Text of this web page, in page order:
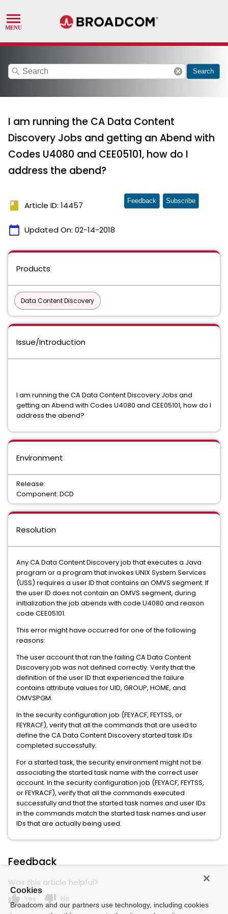
search cancel Search
I am running the CA Data Content
Discovery Jobs and getting an Abend with
Codes U4080 and CEE05101, how do I
address the abend?
book Article ID: 14457
calendar_today Updated On: 02-14-2018
Feedback Subscribe
Products
Data Content Discovery
Issue/Introduction
I am running the CA Data Content Discovery Jobs and
getting an Abend with Codes U4080 and CEE05101, how do I
address the abend?
Environment
Release:
Component: DCD
Resolution
Any CA Data Content Discovery job that executes a Java
program or a program that invokes UNIX System Services
(USS) requires a user ID that contains an OMVS segment. If
the user ID does not contain an OMVS segment, during
initialization the job abends with code U4080 and reason
code CEE05101.
This error might have occurred for one of the following
reasons:
The user account that ran the failing CA Data Content
Discovery job was not defined correctly. Verify that the
definition of the user ID that experienced the failure
contains attribute values for UID, GROUP, HOME, and
OMVSPGM.
In the security configuration job (FEYACF, FEYTSS, or
FEYRACF), verify that all the commands that are used to
define the CA Data Content Discovery started task IDs
completed successfully.
For a started task, the security environment might not be
associating the started task name with the correct user
account. In the security configuration job (FEYACF, FEYTSS,
or FEYRACF), verify that all the commands executed
successfully and that the started task names and user IDs
in the commands match the started task names and user
IDs that are actually being used.
Feedback
Was this article helpful?
thumb_up Yes thumb_down No
Cookies
Broadcom and our partners use technology, including cookies